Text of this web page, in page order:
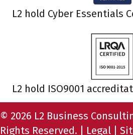
L2 hold Cyber Essentials
L2 hold ISO9001
© 2026 L2 Business
Rights Reserved. | Legal |